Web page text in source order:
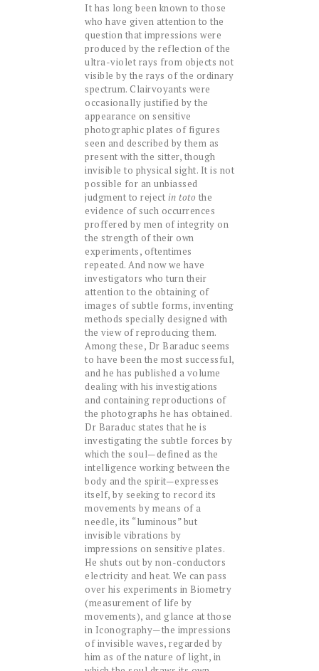
It has long been known to those
who have given attention to the
question that impressions were
produced by the reflection of the
ultra-violet rays from objects not
visible by the rays of the ordinary
spectrum. Clairvoyants were
occasionally justified by the
appearance on sensitive
photographic plates of figures
seen and described by them as
present with the sitter, though
invisible to physical sight. It is not
possible for an unbiassed
judgment to reject in toto the
evidence of such occurrences
proffered by men of integrity on
the strength of their own
experiments, oftentimes
repeated. And now we have
investigators who turn their
attention to the obtaining of
images of subtle forms, inventing
methods specially designed with
the view of reproducing them.
Among these, Dr Baraduc seems
to have been the most successful,
and he has published a volume
dealing with his investigations
and containing reproductions of
the photographs he has obtained.
Dr Baraduc states that he is
investigating the subtle forces by
which the soul—defined as the
intelligence working between the
body and the spirit—expresses
itself, by seeking to record its
movements by means of a
needle, its “luminous” but
invisible vibrations by
impressions on sensitive plates.
He shuts out by non-conductors
electricity and heat. We can pass
over his experiments in Biometry
(measurement of life by
movements), and glance at those
in Iconography—the impressions
of invisible waves, regarded by
him as of the nature of light, in